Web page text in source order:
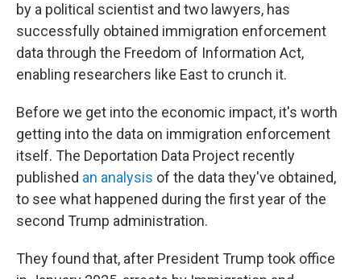
by a political scientist and two lawyers, has
successfully obtained immigration enforcement
data through the Freedom of Information Act,
enabling researchers like East to crunch it.
Before we get into the economic impact, it's worth
getting into the data on immigration enforcement
itself. The Deportation Data Project recently
published an analysis of the data they've obtained,
to see what happened during the first year of the
second Trump administration.
They found that, after President Trump took office